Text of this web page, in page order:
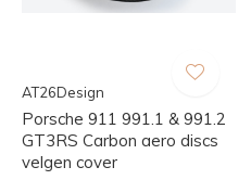
AT26Design
Porsche 911 991.1 & 991.2
GT3RS Carbon aero discs
velgen cover